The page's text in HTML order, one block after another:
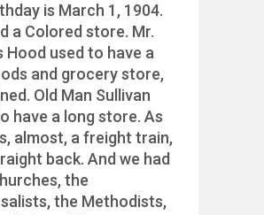
is March 1, 1904.
a Colored store. Mr.
Hood used to have a
and grocery store,
Old Man Sullivan
have a long store. As
almost, a freight train,
back. And we had
the
the Methodists,